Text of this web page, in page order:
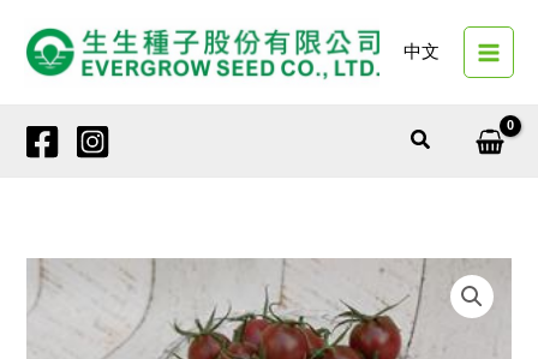
content
中文
Search
4157
PURPLE